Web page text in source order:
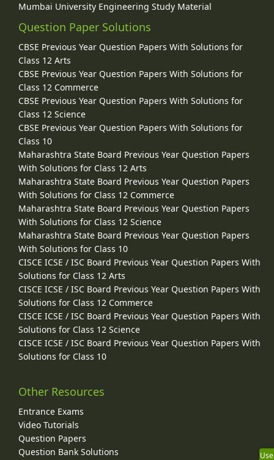
Mumbai University Engineering Study Material
Question Paper Solutions
CBSE Previous Year Question Papers With Solutions for
Class 12 Arts
CBSE Previous Year Question Papers With Solutions for
Class 12 Commerce
CBSE Previous Year Question Papers With Solutions for
Class 12 Science
CBSE Previous Year Question Papers With Solutions for
Class 10
Maharashtra State Board Previous Year Question Papers
With Solutions for Class 12 Arts
Maharashtra State Board Previous Year Question Papers
With Solutions for Class 12 Commerce
Maharashtra State Board Previous Year Question Papers
With Solutions for Class 12 Science
Maharashtra State Board Previous Year Question Papers
With Solutions for Class 10
CISCE ICSE / ISC Board Previous Year Question Papers With
Solutions for Class 12 Arts
CISCE ICSE / ISC Board Previous Year Question Papers With
Solutions for Class 12 Commerce
CISCE ICSE / ISC Board Previous Year Question Papers With
Solutions for Class 12 Science
CISCE ICSE / ISC Board Previous Year Question Papers With
Solutions for Class 10
Other Resources
Entrance Exams
Video Tutorials
Question Papers
Question Bank Solutions
Use